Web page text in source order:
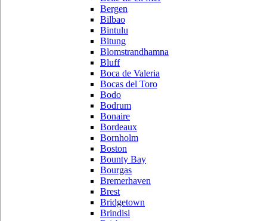
Bergen
Bilbao
Bintulu
Bitung
Blomstrandhamna
Bluff
Boca de Valeria
Bocas del Toro
Bodo
Bodrum
Bonaire
Bordeaux
Bornholm
Boston
Bounty Bay
Bourgas
Bremerhaven
Brest
Bridgetown
Brindisi